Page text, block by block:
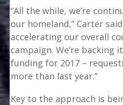
“All the while, we’re
our homeland,” Carter said.
accelerating our overall
campaign. We’re backing
funding for 2017 –
more than last year.”
Key to the approach is